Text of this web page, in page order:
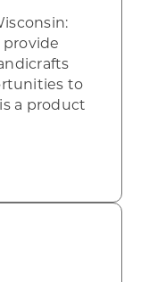
to
a product
Shining a